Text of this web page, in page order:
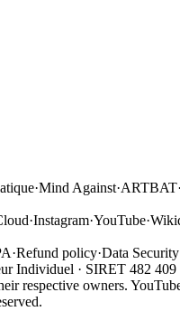
·Mind Against·ARTBAT·
·Instagram·YouTube·
·Refund policy·Data Security
Individuel · SIRET 482
respective owners.